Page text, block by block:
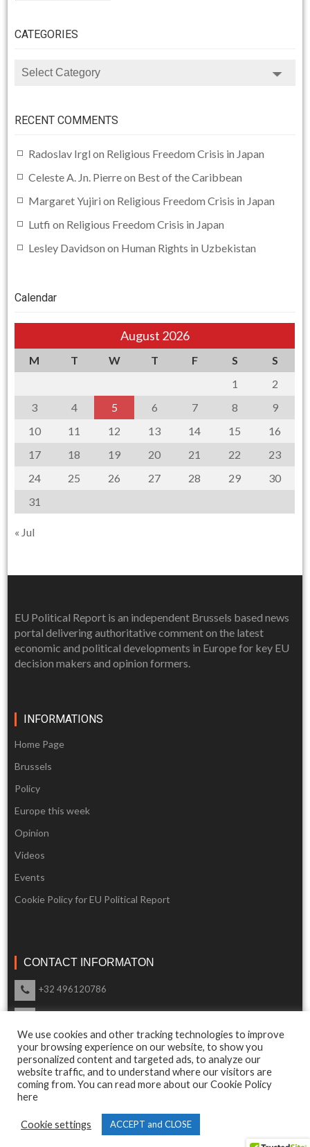
CATEGORIES
CATEGORIES
RECENT COMMENTS
Radoslav Irgl on Religious Freedom Crisis in Japan
Celeste A. Jn. Pierreon Best of the Caribbean
Margaret Yujiri on Religious Freedom Crisis in Japan
Lutfi on Religious Freedom Crisis in Japan
Lesley Davidson on Human Rights in Uzbekistan
Calendar
August 2026
M T W T F S
S
1
2
3
4 5 6 7 8
9
10
11 12 13 14 15
16
17
18 19 20 21 22
23
24
25 26 27 28 29
30
31
« Jul
EU Political Report is an independent Brussels based news
portal delivering authoritative comment on the latest
economic and political developments in Europe for key EU
decision makers and opinion formers.
INFORMATIONS
Home Page
Brussels
Policy
Europe this week
Opinion
Videos
Events
Cookie Policy for EU Political Report
CONTACT INFORMATON
+32 496120786
Our support is available 24 Hours a day
© 2018 EU Political Report. All Rights Reserved.
Terms & ConditionsandPrivacy Policy
We use cookies and other tracking technologies to improve
your browsing experience on our website, to show you
personalized content and targeted ads, to analyze our
website traffic, and to understand where our visitors are
coming from. You can read more about our Cookie Policy
here
Cookie settings ACCEPT and CLOSE